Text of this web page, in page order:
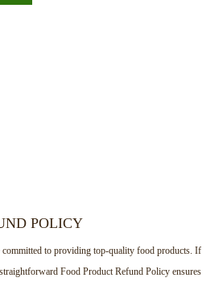
POLICY
to providing top-quality food products. If
Food Product Refund Policy ensures